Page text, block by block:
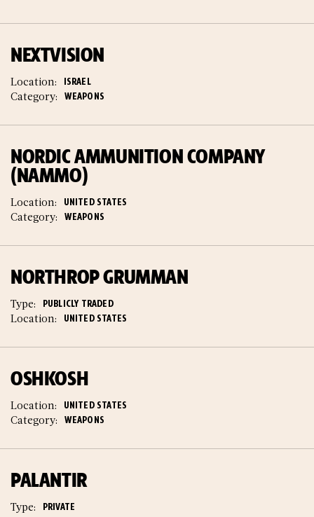
NEXTVISION
Location: ISRAEL
Category: WEAPONS
NORDIC AMMUNITION COMPANY
(NAMMO)
Location: UNITED STATES
Category: WEAPONS
NORTHROP GRUMMAN
Type: PUBLICLY TRADED
Location: UNITED STATES
OSHKOSH
Location: UNITED STATES
Category: WEAPONS
PALANTIR
Type: PRIVATE